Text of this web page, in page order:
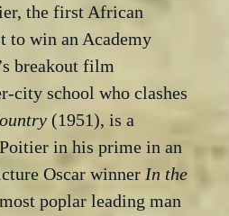
the first African
to win an Academy
breakout film
city school who clashes
(1951), is a
in his prime in an
Oscar winner In the
poplar leading man